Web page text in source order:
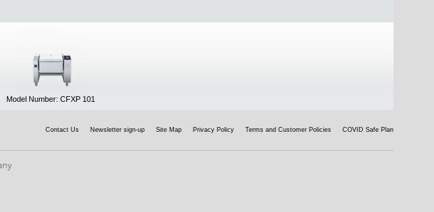
Model Number: CFXP 101
Contact Us Newsletter sign-up Site Map Privacy Policy Terms and Customer Policies COVID Safe Plan